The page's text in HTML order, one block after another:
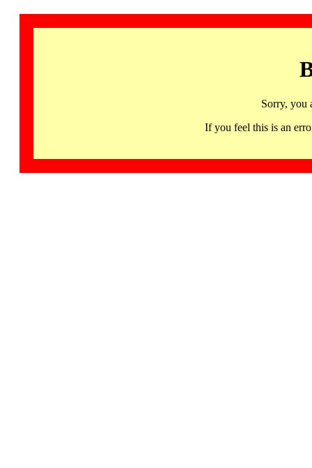
Sorry, you
If you feel this is an